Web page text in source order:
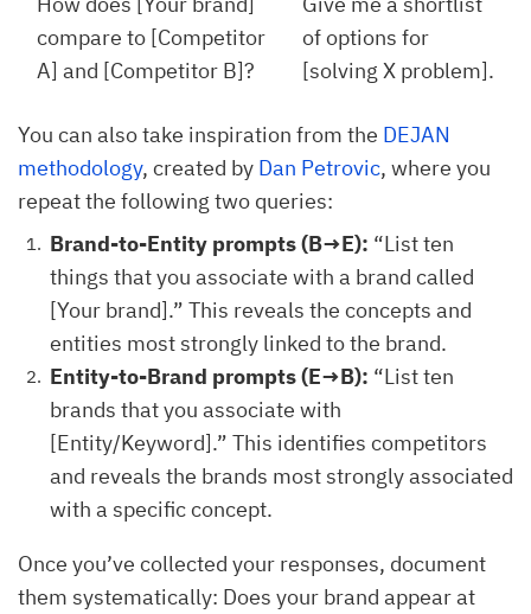
compare to [Competitor
A] and [Competitor B]?
of options for
[solving X problem].
You can also take inspiration from the DEJAN
methodology, created by Dan Petrovic, where you
repeat the following two queries:
Brand-to-Entity prompts (B→E): “List ten
things that you associate with a brand called
[Your brand].” This reveals the concepts and
entities most strongly linked to the brand.
Entity-to-Brand prompts (E→B): “List ten
brands that you associate with
[Entity/Keyword].” This identifies competitors
and reveals the brands most strongly associated
with a specific concept.
Once you’ve collected your responses, document
them systematically: Does your brand appear at